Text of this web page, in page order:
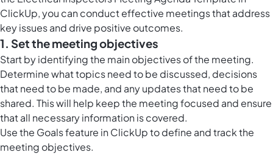
ClickUp, you can conduct effective meetings that address
key issues and drive positive outcomes.
1. Set the meeting objectives
Start by identifying the main objectives of the meeting.
Determine what topics need to be discussed, decisions
that need to be made, and any updates that need to be
shared. This will help keep the meeting focused and ensure
that all necessary information is covered.
Use the Goals feature in ClickUpto define and track the
meeting objectives.